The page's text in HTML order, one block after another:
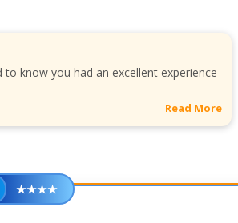
to know you had an excellent experience
Read More
★★★★